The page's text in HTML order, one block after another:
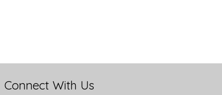
Connect With Us